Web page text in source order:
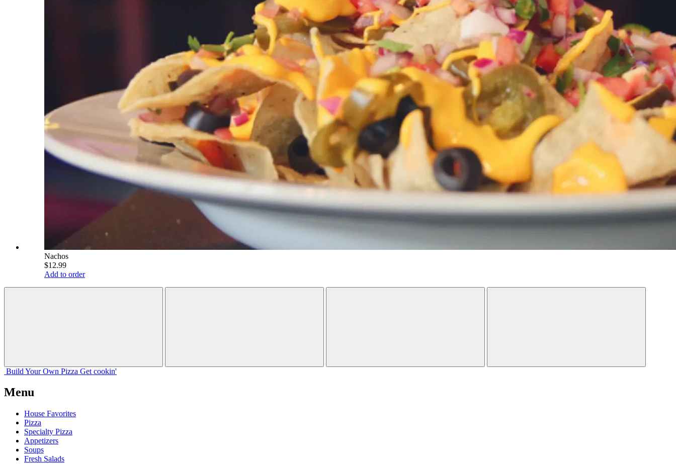
Nachos
$12.99
Add to order
Build Your Own Pizza Get cookin'
Menu
House Favorites
Pizza
Specialty Pizza
Appetizers
Soups
Fresh Salads